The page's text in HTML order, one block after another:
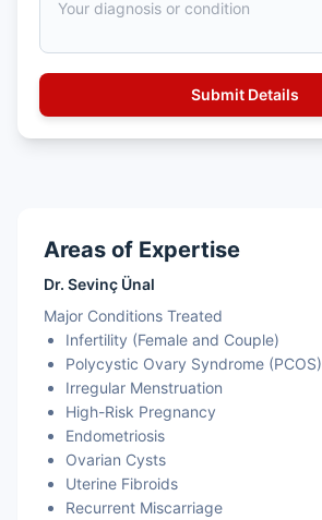
Areas of Expertise
Dr. Sevinç Ünal
Major Conditions Treated
Infertility (Female and Couple)
Polycystic Ovary Syndrome (PCOS)
Irregular Menstruation
High-Risk Pregnancy
Endometriosis
Ovarian Cysts
Uterine Fibroids
Recurrent Miscarriage